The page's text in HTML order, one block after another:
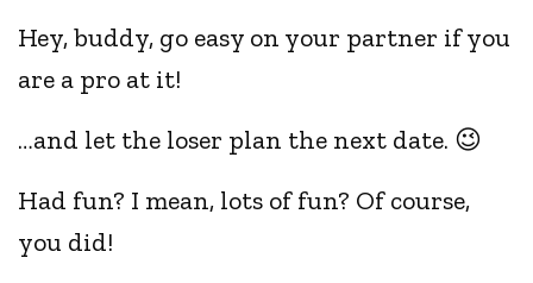
Hey, buddy, go easy on your partner if you
are a pro at it!
…and let the loser plan the next date. 😉
Had fun? I mean, lots of fun? Of course,
you did!